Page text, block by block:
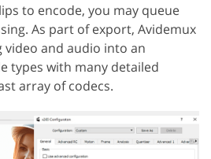
to encode, you may queue
As part of export, Avidemux
video and audio into an
types with many detailed
array of codecs.